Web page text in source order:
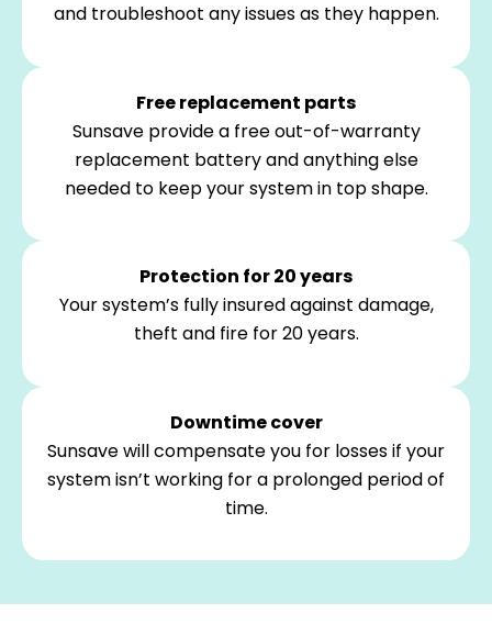
and troubleshoot any issues as they happen.
Free replacement parts
Sunsave provide a free out-of-warranty
replacement battery and anything else
needed to keep your system in top shape.
Protection for 20 years
Your system’s fully insured against damage,
theft and fire for 20 years.
Downtime cover
Sunsave will compensate you for losses if your
system isn’t working for a prolonged period of
time.